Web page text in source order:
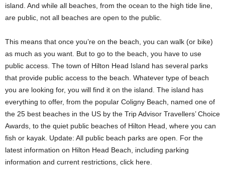
island. And while all beaches, from the ocean to the high tide line,
are public, not all beaches are open to the public.
This means that once you’re on the beach, you can walk (or bike)
as much as you want. But to go to the beach, you have to use
public access. The town of Hilton Head Island has several parks
that provide public access to the beach. Whatever type of beach
you are looking for, you will find it on the island. The island has
everything to offer, from the popular Coligny Beach, named one of
the 25 best beaches in the US by the Trip Advisor Travellers’ Choice
Awards, to the quiet public beaches of Hilton Head, where you can
fish or kayak. Update: All public beach parks are open. For the
latest information on Hilton Head Beach, including parking
information and current restrictions, click here.